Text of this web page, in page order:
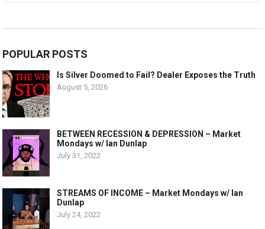
POPULAR POSTS
Is Silver Doomed to Fail? Dealer Exposes the Truth
August 5, 2026
BETWEEN RECESSION & DEPRESSION – Market
Mondays w/ Ian Dunlap
July 31, 2022
STREAMS OF INCOME – Market Mondays w/ Ian
Dunlap
July 24, 2022